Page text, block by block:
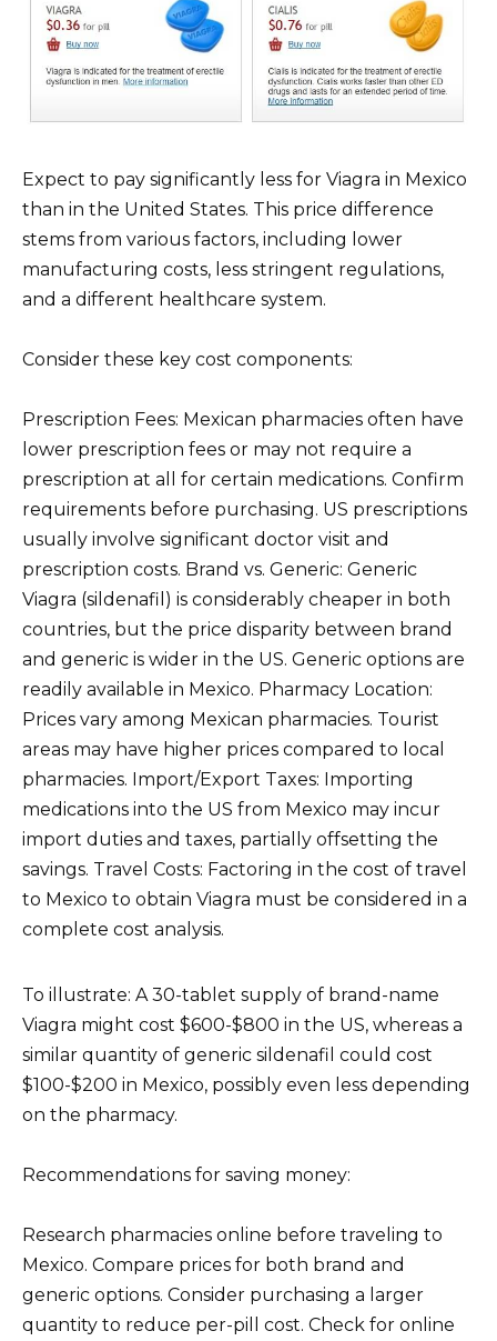
Expect to pay significantly less for Viagra in Mexico
than in the United States. This price difference
stems from various factors, including lower
manufacturing costs, less stringent regulations,
and a different healthcare system.
Consider these key cost components:
Prescription Fees: Mexican pharmacies often have
lower prescription fees or may not require a
prescription at all for certain medications. Confirm
requirements before purchasing. US prescriptions
usually involve significant doctor visit and
prescription costs. Brand vs. Generic: Generic
Viagra (sildenafil) is considerably cheaper in both
countries, but the price disparity between brand
and generic is wider in the US. Generic options are
readily available in Mexico. Pharmacy Location:
Prices vary among Mexican pharmacies. Tourist
areas may have higher prices compared to local
pharmacies. Import/Export Taxes: Importing
medications into the US from Mexico may incur
import duties and taxes, partially offsetting the
savings. Travel Costs: Factoring in the cost of travel
to Mexico to obtain Viagra must be considered in a
complete cost analysis.
To illustrate: A 30-tablet supply of brand-name
Viagra might cost $600-$800 in the US, whereas a
similar quantity of generic sildenafil could cost
$100-$200 in Mexico, possibly even less depending
on the pharmacy.
Recommendations for saving money:
Research pharmacies online before traveling to
Mexico. Compare prices for both brand and
generic options. Consider purchasing a larger
quantity to reduce per-pill cost. Check for online